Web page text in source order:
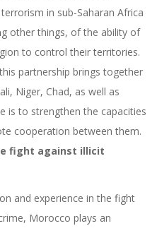
in sub-Saharan Africa
other things, of the ability of
to control their territories.
partnership brings together
Niger, Chad, as well as
is to strengthen the capacities
cooperation between them.
fight against illicit
and experience in the fight
Morocco plays an